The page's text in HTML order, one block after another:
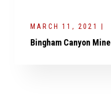
MARCH 11, 2021 |
Bingham Canyon Mine